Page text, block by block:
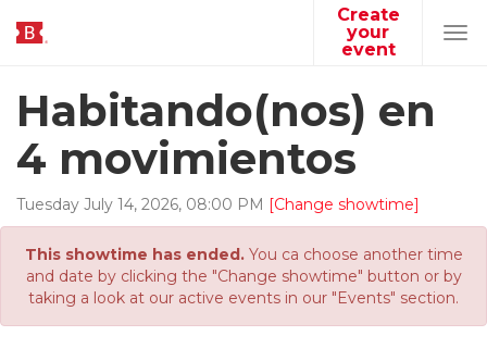
Create
your
event
Habitando(nos) en
4 movimientos
Tuesday July 14, 2026, 08:00 PM [Change showtime]
This showtime has ended.You ca choose another time
and date by clicking the "Change showtime" button or by
taking a look at our active events in our "Events" section.